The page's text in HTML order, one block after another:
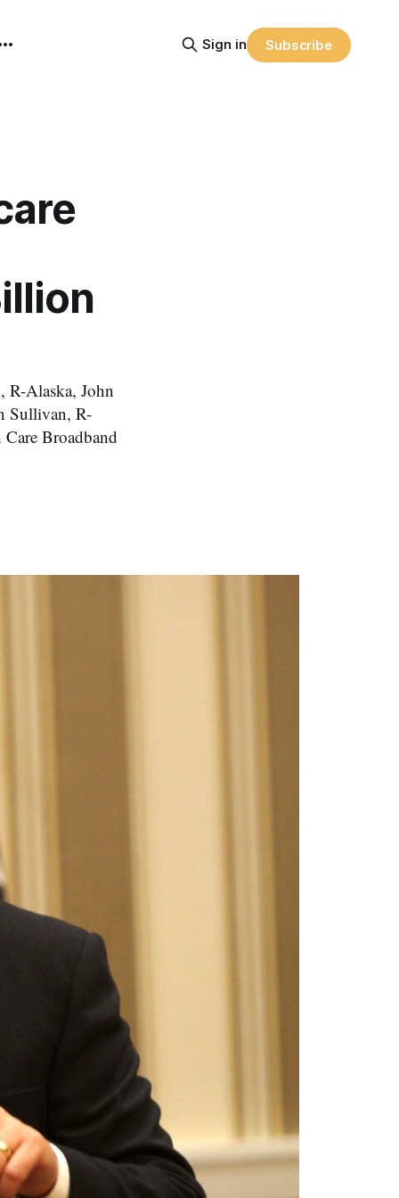
Sign in Subscribe
Alaska, John
Sullivan, R-
Broadband